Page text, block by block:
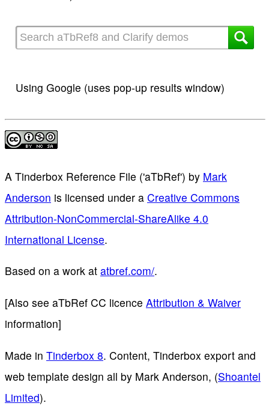
Using Google (uses pop-up results window)
A Tinderbox Reference File ('aTbRef') by Mark
Anderson is licensed under a Creative Commons
Attribution-NonCommercial-ShareAlike 4.0
International License.
Based on a work at atbref.com/.
[Also see aTbRef CC licence Attribution & Waiver
information]
Made in Tinderbox 8. Content, Tinderbox export and
web template design all by Mark Anderson, (Shoantel
Limited).